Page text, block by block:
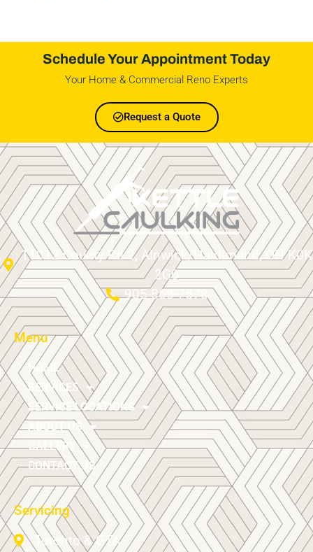
Schedule Your Appointment Today
Your Home & Commercial Reno Experts
Request a Quote
11012 County Rd 2, Alnwick/Haldimand, ON K0K
2G0
905-868-7578
Menu
HOME
SERVICES
SERVICE LOCATIONS
ABOUT US
GALLERY
CONTACT US
Servicing
Toronto & GTA